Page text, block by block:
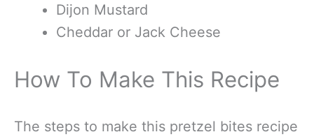
Dijon Mustard
Cheddar or Jack Cheese
How To Make This Recipe
The steps to make this pretzel bites recipe